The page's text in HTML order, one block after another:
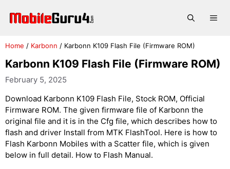
Home / Karbonn / Karbonn K109 Flash File (Firmware ROM)
Karbonn K109 Flash File (Firmware ROM)
February 5, 2025
Download Karbonn K109 Flash File, Stock ROM, Official
Firmware ROM. The given firmware file of Karbonn the
original file and it is in the Cfg file, which describes how to
flash and driver Install from MTK FlashTool. Here is how to
Flash Karbonn Mobiles with a Scatter file, which is given
below in full detail. How to Flash Manual.